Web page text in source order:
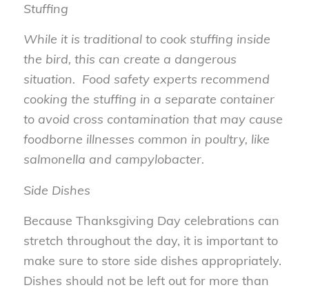
Stuffing
While it is traditional to cook stuffing inside
the bird, this can create a dangerous
situation. Food safety experts recommend
cooking the stuffing in a separate container
to avoid cross contamination that may cause
foodborne illnesses common in poultry, like
salmonella and campylobacter.
Side Dishes
Because Thanksgiving Day celebrations can
stretch throughout the day, it is important to
make sure to store side dishes appropriately.
Dishes should not be left out for more than